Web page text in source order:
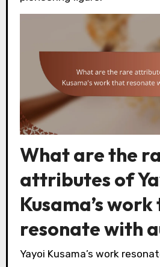
What are the
attributes of
Kusama’s
resonate with
Yayoi Kusama’s work